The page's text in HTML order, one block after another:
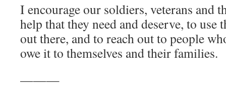
I encourage our soldiers, veterans and
help that they need and deserve, to use
out there, and to reach out to people
owe it to themselves and their families.
———